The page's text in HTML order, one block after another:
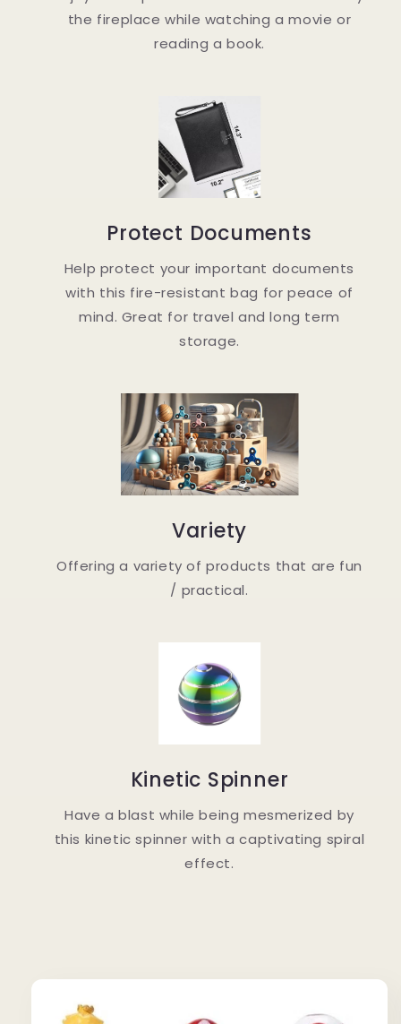
the fireplace while watching a movie or
reading a book.
Protect Documents
Help protect your important documents
with this fire-resistant bag for peace of
mind. Great for travel and long term
storage.
Variety
Offering a variety of products that are fun
/ practical.
Kinetic Spinner
Have a blast while being mesmerized by
this kinetic spinner with a captivating spiral
effect.